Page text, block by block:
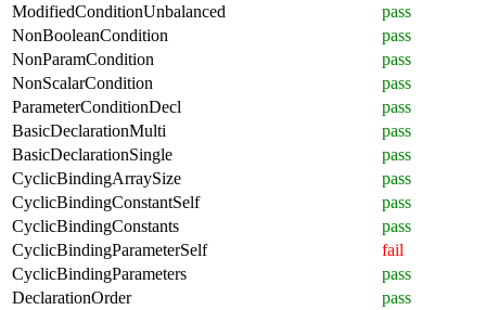
ModifiedConditionUnbalanced
pass
NonBooleanCondition
pass
NonParamCondition
pass
NonScalarCondition
pass
ParameterConditionDecl
pass
BasicDeclarationMulti
pass
BasicDeclarationSingle
pass
CyclicBindingArraySize
pass
CyclicBindingConstantSelf
pass
CyclicBindingConstants
pass
CyclicBindingParameterSelf
fail
CyclicBindingParameters
pass
DeclarationOrder
pass